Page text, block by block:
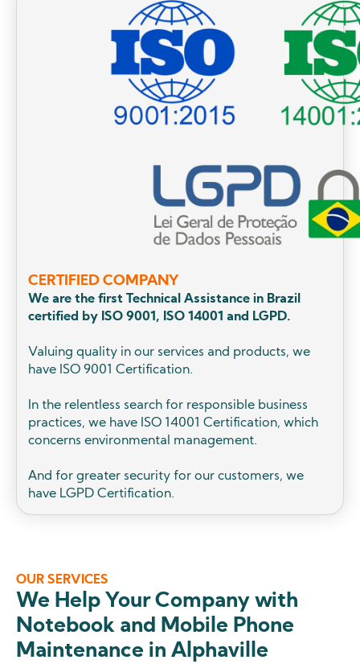
CERTIFIED COMPANY
We are the first Technical Assistance in Brazil
certified by ISO 9001, ISO 14001 and LGPD.
Valuing quality in our services and products, we
have ISO 9001 Certification.
In the relentless search for responsible business
practices, we have ISO 14001 Certification, which
concerns environmental management.
And for greater security for our customers, we
have LGPD Certification.
OUR SERVICES
We Help Your Company with
Notebook and Mobile Phone
Maintenance in Alphaville